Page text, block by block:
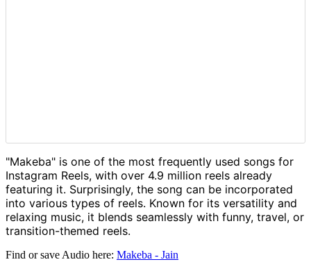
"Makeba" is one of the most frequently used songs for
Instagram Reels, with over 4.9 million reels already
featuring it. Surprisingly, the song can be incorporated
into various types of reels. Known for its versatility and
relaxing music, it blends seamlessly with funny, travel, or
transition-themed reels.
Find or save Audio here: Makeba - Jain